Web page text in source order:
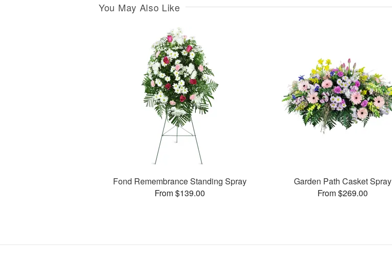
You May Also Like
Fond Remembrance Standing Spray
From $139.00
Garden Path Casket Spray
From $269.00